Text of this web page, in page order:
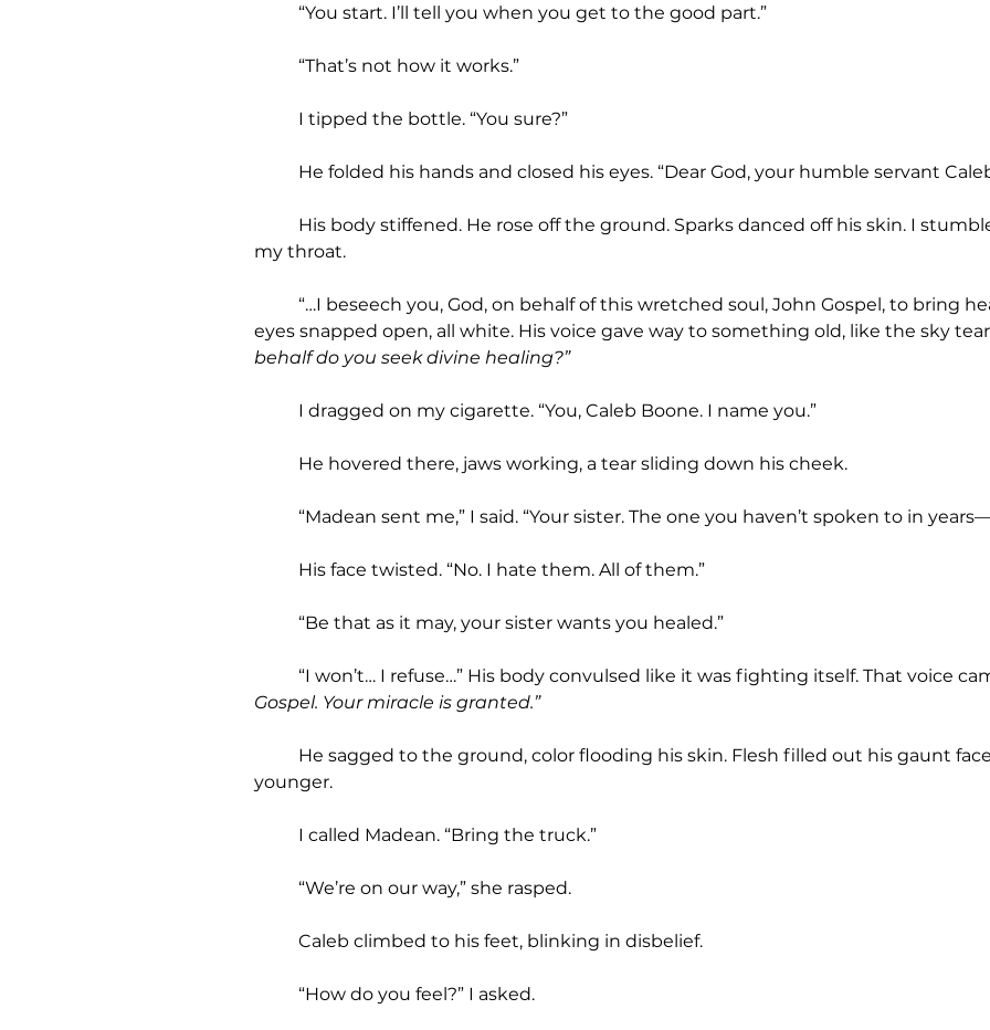
	“You start. I’ll tell you when you get to the good part.”
	“That’s not how it works.”
	I tipped the bottle. “You sure?”
He folded his hands and closed his eyes. “Dear God, your humble servant
my throat.
eyes snapped open, all white. His voice gave way to something old, like the sky
behalf do you seek divine healing?”
	I dragged on my cigarette. “You, Caleb Boone. I name you.”
	He hovered there, jaws working, a tear sliding down his cheek.
“Madean sent me,” I said. “Your sister. The one you haven’t spoken to in
	His face twisted. “No. I hate them. All of them.”
	“Be that as it may, your sister wants you healed.”
“I won’t… I refuse…” His body convulsed like it was fighting itself. That voice
Gospel. Your miracle is granted.”
younger.
	I called Madean. “Bring the truck.”
	“We’re on our way,” she rasped.
	Caleb climbed to his feet, blinking in disbelief.
	“How do you feel?” I asked.